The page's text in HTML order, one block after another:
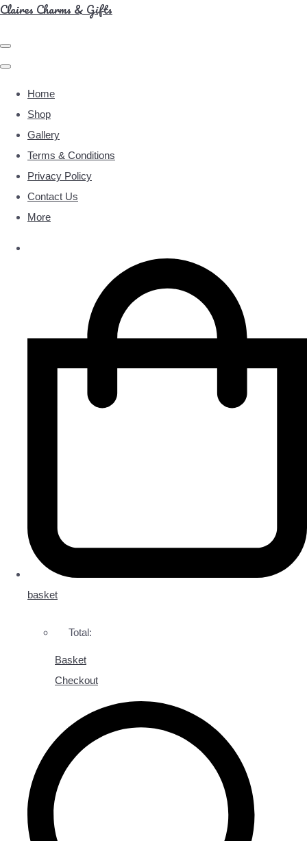
Claires Charms & Gifts
Home
Shop
Gallery
Terms & Conditions
Privacy Policy
Contact Us
More
basket
Total:
Basket
Checkout